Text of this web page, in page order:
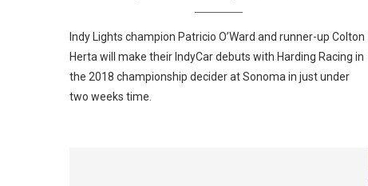
Indy Lights champion Patricio O’Ward and runner-up Colton
Herta will make their IndyCar debuts with Harding Racing in
the 2018 championship decider at Sonoma in just under
two weeks time.